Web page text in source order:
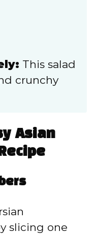
This salad
crunchy
Asian
slicing one